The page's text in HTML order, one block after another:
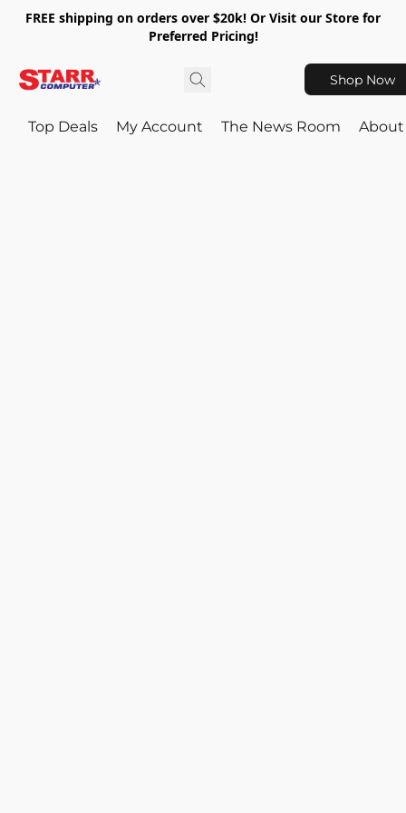
FREE shipping on orders over $20k! Or Visit our Store for
Preferred Pricing!
Shop Now
Top Deals My Account The News Room About